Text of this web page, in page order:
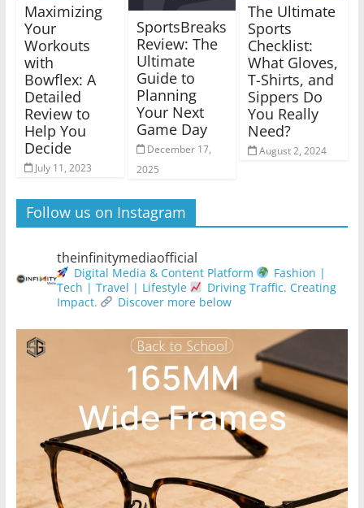
Maximizing
Your
Workouts
with
Bowflex: A
Detailed
Review to
Help You
Decide
July 11, 2023
SportsBreaks
Review: The
Ultimate
Guide to
Planning
Your Next
Game Day
December 17,
2025
The Ultimate
Sports
Checklist:
What Gloves,
T-Shirts, and
Sippers Do
You Really
Need?
August 2, 2024
Follow us on Instagram
theinfinitymediaofficial
Digital Media & Content Platform
Fashion |
Tech | Travel | Lifestyle
Driving Traffic. Creating
Impact.
Discover more below